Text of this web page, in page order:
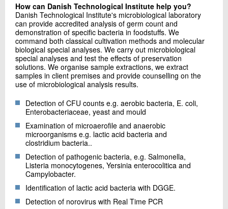
How can Danish Technological Institute help you?
Danish Technological Institute's microbiological laboratory
can provide accredited analysis of germ count and
demonstration of specific bacteria in foodstuffs. We
command both classical cultivation methods and molecular
biological special analyses. We carry out microbiological
special analyses and test the effects of preservation
solutions. We organise sample extractions, we extract
samples in client premises and provide counselling on the
use of microbiological analysis results.
Detection of CFU counts e.g. aerobic bacteria, E. coli,
Enterobacteriaceae, yeast and mould
Examination of microaerofile and anaerobic
microorganisms e.g. lactic acid bacteria and
clostridium bacteria..
Detection of pathogenic bacteria, e.g. Salmonella,
Listeria monocytogenes, Yersinia enterocolitica and
Campylobacter.
Identification of lactic acid bacteria with DGGE.
Detection of norovirus with Real Time PCR